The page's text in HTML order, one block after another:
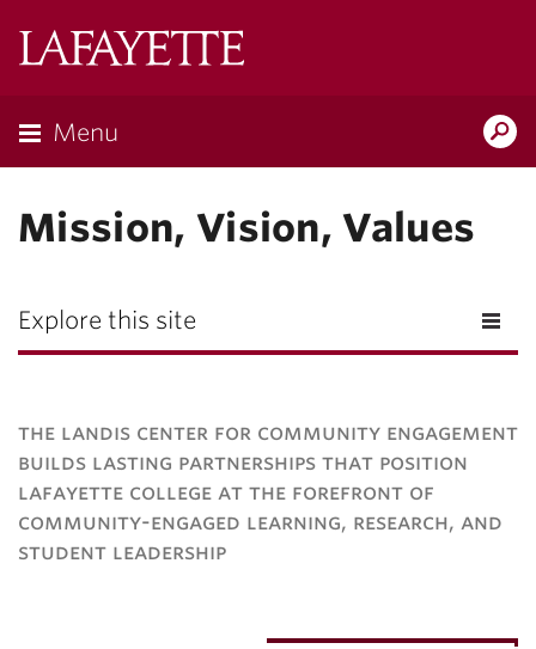
Menu
Mission, Vision, Values
Explore this site
the landis center for community engagement
builds lasting partnerships that position
lafayette college at the forefront of
community-engaged learning, research, and
student leadership